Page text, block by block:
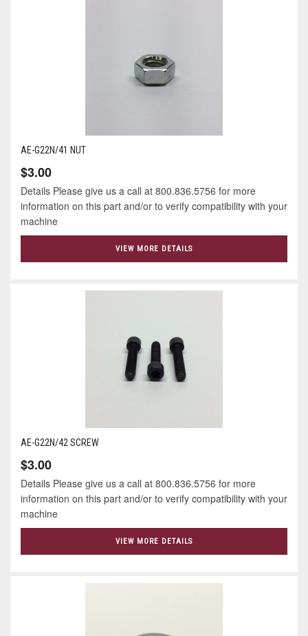
AE-G22N/41 NUT
$3.00
Details Please give us a call at 800.836.5756 for more
information on this part and/or to verify compatibility with your
machine
VIEW MORE DETAILS
AE-G22N/42 SCREW
$3.00
Details Please give us a call at 800.836.5756 for more
information on this part and/or to verify compatibility with your
machine
VIEW MORE DETAILS